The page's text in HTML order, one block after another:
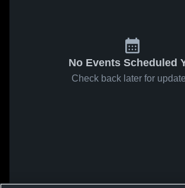
No Events Scheduled
Check back later for